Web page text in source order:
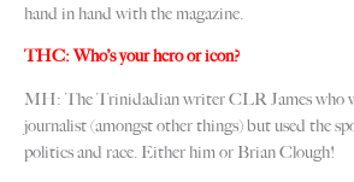
hand in hand with the magazine.
THC: Who’s your hero or icon?
MH: The Trinidadian writer CLR James who
journalist (amongst other things) but used the
politics and race. Either him or Brian Clough!